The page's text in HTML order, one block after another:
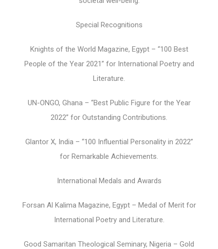
Special Recognitions
Knights of the World Magazine, Egypt – “100 Best
People of the Year 2021” for International Poetry and
Literature.
UN-ONGO, Ghana – “Best Public Figure for the Year
2022” for Outstanding Contributions.
Glantor X, India – “100 Influential Personality in 2022”
for Remarkable Achievements.
International Medals and Awards
Forsan Al Kalima Magazine, Egypt – Medal of Merit for
International Poetry and Literature.
Good Samaritan Theological Seminary, Nigeria – Gold